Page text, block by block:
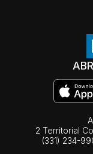
2 Territorial
(331) 234-